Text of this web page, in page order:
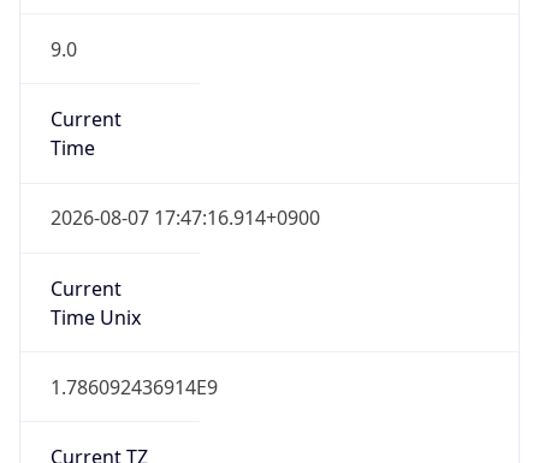
9.0
Current
Time
2026-08-07 17:47:16.914+0900
Current
Time Unix
1.786092436914E9
Current TZ